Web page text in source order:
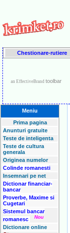
Chestionare-rutiere
an EffectiveBrand toolbar
Meniu
Prima pagina
Anunturi gratuite
Teste de inteligenta
Teste de cultura
generala
Originea numelor
Colinde romanesti
Insemnari pe net
Dictionar financiar-
bancar
Proverbe, Maxime si
Cugetari
Sistemul bancar
romanesc
Nou
Dictionare online